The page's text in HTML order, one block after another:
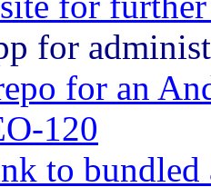
for
for an
120
to bundled